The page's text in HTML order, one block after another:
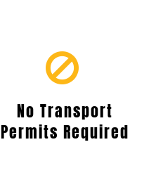
No Transport
Permits Required